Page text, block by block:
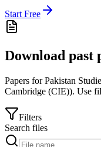
Start Free
Download past
Papers forPakistan
Cambridge (CIE)). Use
Filters
Search files